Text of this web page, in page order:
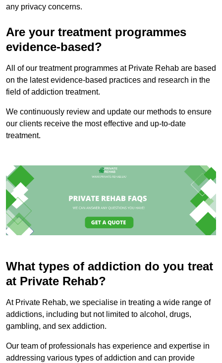
any privacy concerns.
Are your treatment programmes
evidence-based?
All of our treatment programmes at Private Rehab are based
on the latest evidence-based practices and research in the
field of addiction treatment.
We continuously review and update our methods to ensure
our clients receive the most effective and up-to-date
treatment.
What types of addiction do you treat
at Private Rehab?
At Private Rehab, we specialise in treating a wide range of
addictions, including but not limited to alcohol, drugs,
gambling, and sex addiction.
Our team of professionals has experience and expertise in
addressing various types of addiction and can provide